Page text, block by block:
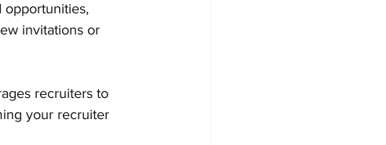
opportunities,
invitations or
recruiters to
your recruiter